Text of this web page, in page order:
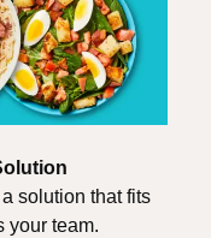
solution that fits
your team.